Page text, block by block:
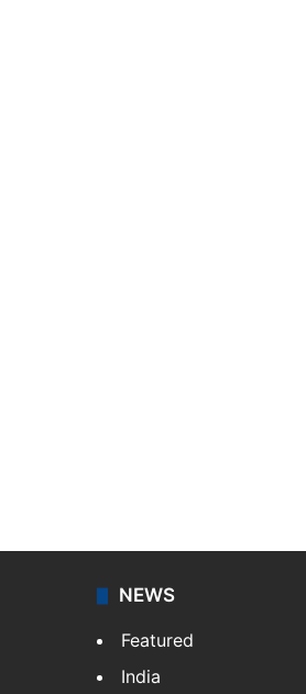
NEWS
Featured
India